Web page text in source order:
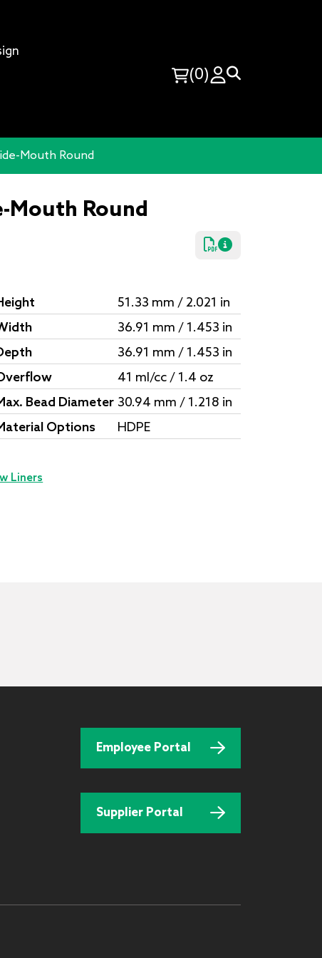
(0)
Mouth Round
Mouth Round
51.33 mm / 2.021 in
36.91 mm / 1.453 in
36.91 mm / 1.453 in
41 ml/cc / 1.4 oz
Bead Diameter 30.94 mm / 1.218 in
Options
HDPE
Liners
Employee Portal
Supplier Portal